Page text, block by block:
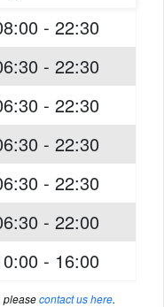
- 22:30
- 22:30
- 22:30
- 22:30
- 22:30
- 22:00
- 16:00
pleasecontact us here.